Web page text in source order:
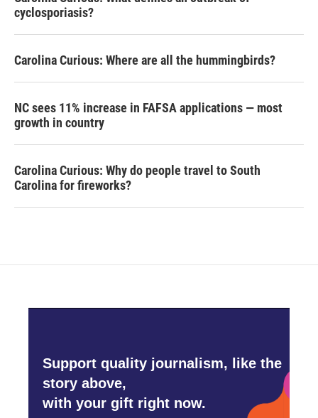
cyclosporiasis?
Carolina Curious: Where are all the hummingbirds?
NC sees 11% increase in FAFSA applications — most
growth in country
Carolina Curious: Why do people travel to South
Carolina for fireworks?
Support quality journalism, like the
story above,
with your gift right now.